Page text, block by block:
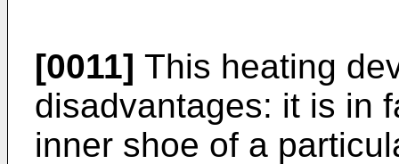
[0011] This heating
disadvantages: it is in
inner shoe of a